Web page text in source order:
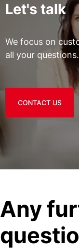
Let's talk
We focus on
all your questions.
CONTACT US
Any